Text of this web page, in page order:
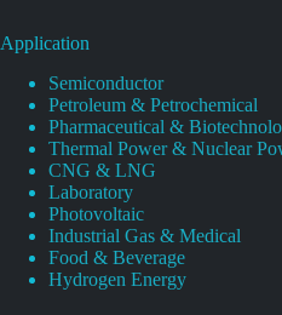
Application
Semiconductor
Petroleum & Petrochemical
Pharmaceutical &
Thermal Power & Nuclear
CNG & LNG
Laboratory
Photovoltaic
Industrial Gas & Medical
Food & Beverage
Hydrogen Energy